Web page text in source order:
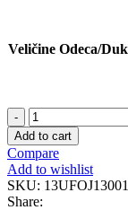
Veličine Odeca/
BAMBERG
JERSEY
DERS
Orange
Black
quantity
Add to cart
Compare
Add to wishlist
SKU:
Share: